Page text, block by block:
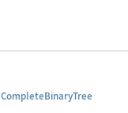
CompleteBinaryTree